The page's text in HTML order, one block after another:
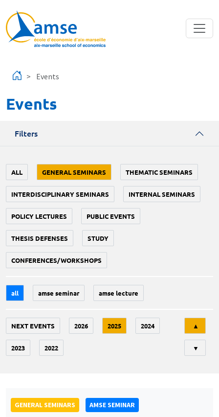
Events
Events
Filters
ALL GENERAL SEMINARS THEMATIC SEMINARS
INTERDISCIPLINARY SEMINARS INTERNAL SEMINARS
POLICY LECTURES PUBLIC EVENTS
THESIS DEFENSES STUDY
CONFERENCES/WORKSHOPS
all amse seminar amse lecture
NEXT EVENTS 2026 2025 2024
2023 2022
▲
▼
GENERAL SEMINARS
AMSE SEMINAR